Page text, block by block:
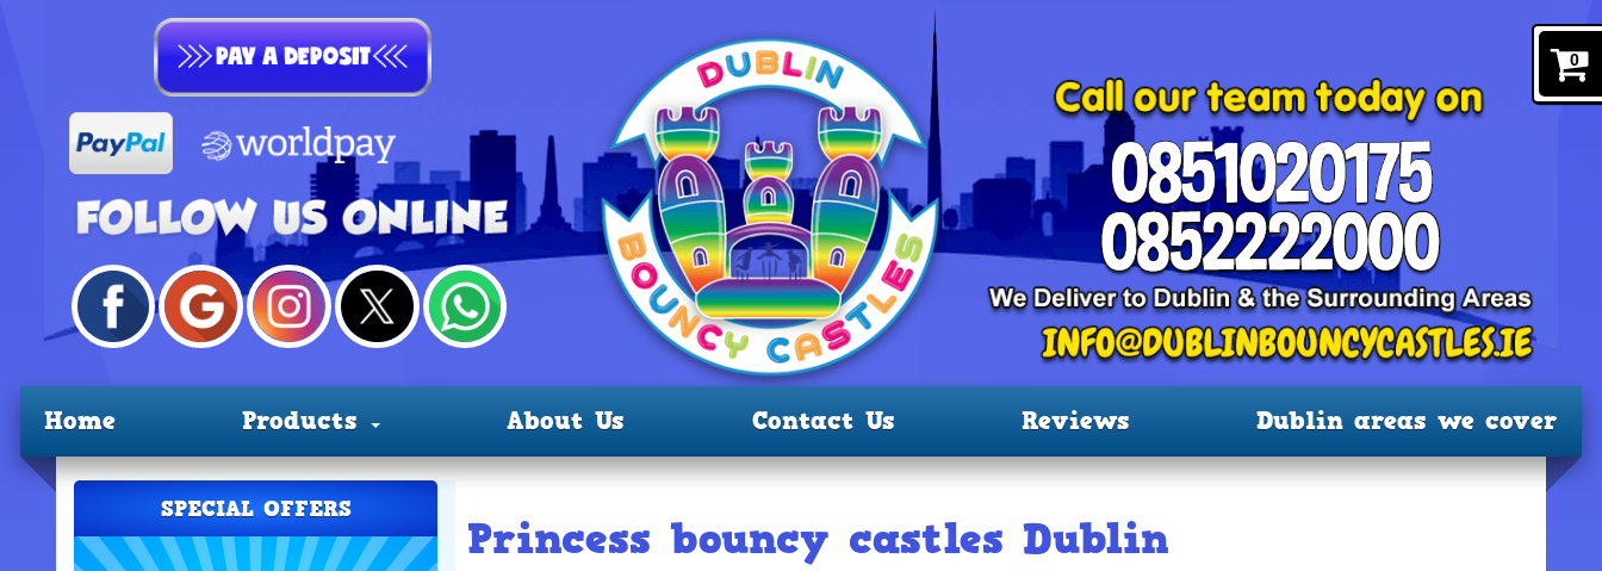
Home Products About Us Contact Us Reviews Dublin areas we cover
SPECIAL OFFERS
Princess bouncy castles Dublin
0